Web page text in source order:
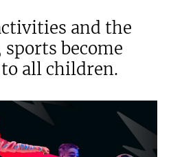
and the
sports become
to all children.